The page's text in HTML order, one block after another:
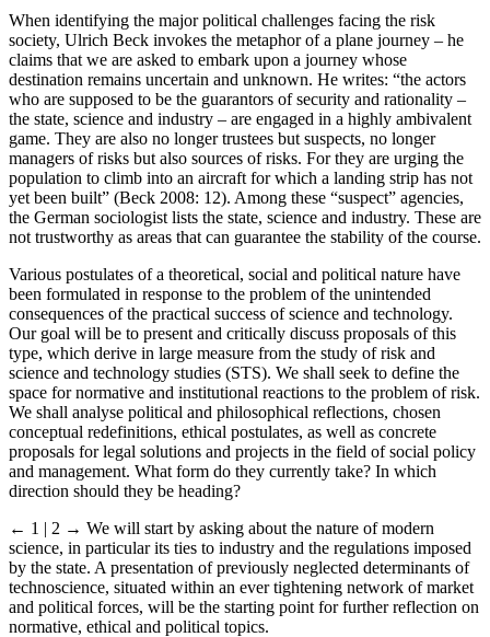
When identifying the major political challenges facing the risk
society, Ulrich Beck invokes the metaphor of a plane journey – he
claims that we are asked to embark upon a journey whose
destination remains uncertain and unknown. He writes: “the actors
who are supposed to be the guarantors of security and rationality –
the state, science and industry – are engaged in a highly ambivalent
game. They are also no longer trustees but suspects, no longer
managers of risks but also sources of risks. For they are urging the
population to climb into an aircraft for which a landing strip has not
yet been built” (Beck 2008: 12). Among these “suspect” agencies,
the German sociologist lists the state, science and industry. These are
not trustworthy as areas that can guarantee the stability of the course.
Various postulates of a theoretical, social and political nature have
been formulated in response to the problem of the unintended
consequences of the practical success of science and technology.
Our goal will be to present and critically discuss proposals of this
type, which derive in large measure from the study of risk and
science and technology studies (STS). We shall seek to define the
space for normative and institutional reactions to the problem of risk.
We shall analyse political and philosophical reflections, chosen
conceptual redefinitions, ethical postulates, as well as concrete
proposals for legal solutions and projects in the field of social policy
and management. What form do they currently take? In which
direction should they be heading?
← 1 | 2 → We will start by asking about the nature of modern
science, in particular its ties to industry and the regulations imposed
by the state. A presentation of previously neglected determinants of
technoscience, situated within an ever tightening network of market
and political forces, will be the starting point for further reflection on
normative, ethical and political topics.